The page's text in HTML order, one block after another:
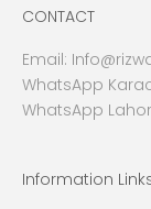
CONTACT
Email:
WhatsApp
WhatsApp
Information